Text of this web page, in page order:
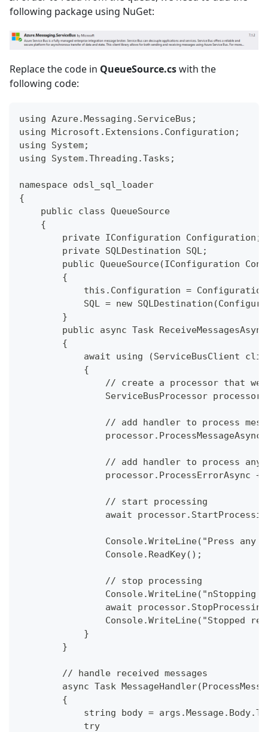
following package using NuGet:
Replace the code in QueueSource.cswith the
following code:
using Azure.Messaging.ServiceBus;
using Microsoft.Extensions.Configuration;
using System;
using System.Threading.Tasks;
namespace odsl_sql_loader
{
    public class QueueSource
    {
        private IConfiguration Configuration;
        private SQLDestination SQL;
public QueueSource(IConfiguration
        {
this.Configuration =
SQL = new
        }
public async Task
        {
await using (ServiceBusClient
            {
// create a processor that we
ServiceBusProcessor
// add handler to process
processor.ProcessMessageAsync
// add handler to process any
processor.ProcessErrorAsync
                // start processing
await
Console.WriteLine("Press any
                Console.ReadKey();
                // stop processing
Console.WriteLine("nStopping
await
Console.WriteLine("Stopped
            }
        }
        // handle received messages
async Task
        {
string body =
            try